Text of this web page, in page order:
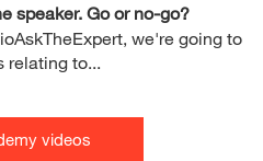
speaker. Go or no-go?
we're going to
relating to...
videos